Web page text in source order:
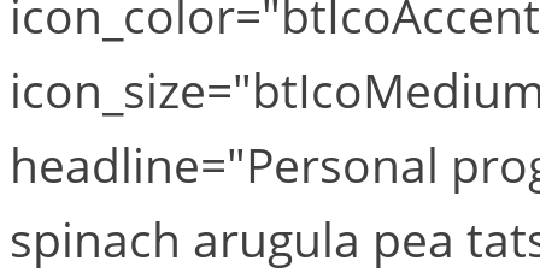
headline="Personal
spinach arugula pea